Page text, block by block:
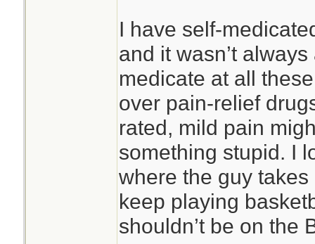
I have self-
and it wasn’t
medicate at all
over pain-relief
rated, mild pain
something stupid. I
where the guy
keep playing
shouldn’t be on the